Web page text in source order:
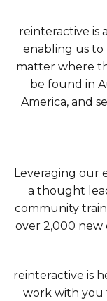
reinteractive is
enabling us to
matter where
be found in
America, and
Leveraging our
a thought
community
over 2,000 new
reinteractive is
work with you